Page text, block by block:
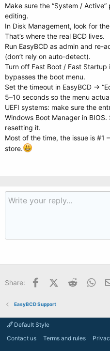
Make sure the “System /
editing.
In Disk Management, look for
That’s where the real BCD lives.
Run EasyBCD as admin and re-
(don’t rely on auto-detect).
Turn off Fast Boot / Fast
bypasses the boot menu.
Set the timeout in EasyBCD →
5–10 seconds so the menu
UEFI systems: make sure the
Windows Boot Manager in
resetting it.
Most of the time, the issue is #1
store.
Share: FacebookX (Twitter)
Reddit
EasyBCD Support
Default Style
Contact us
Terms and rules